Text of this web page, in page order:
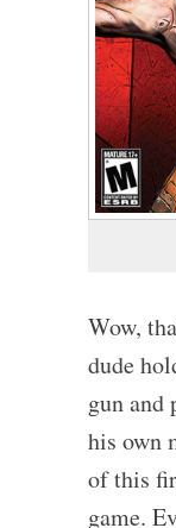
Wow,
dude
gun
his own
of this
game.